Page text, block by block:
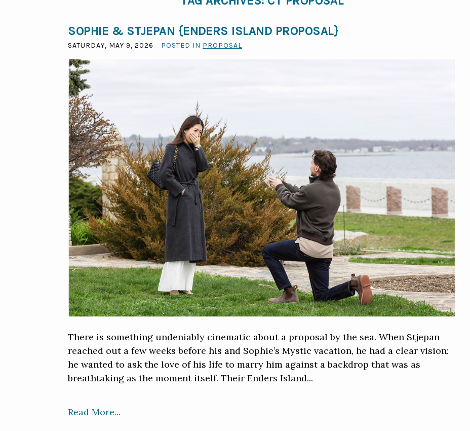
SOPHIE & STJEPAN {ENDERS ISLAND PROPOSAL}
SATURDAY, MAY 9, 2026 POSTED IN PROPOSAL
There is something undeniably cinematic about a proposal by the sea. When Stjepan
reached out a few weeks before his and Sophie’s Mystic vacation, he had a clear vision:
he wanted to ask the love of his life to marry him against a backdrop that was as
breathtaking as the moment itself. Their Enders Island...
Read More...